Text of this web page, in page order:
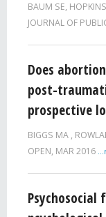
BAUM SE,
JOURNAL OF
Does
post-
prospective
BIGGS MA ,
OPEN, MAR 2016